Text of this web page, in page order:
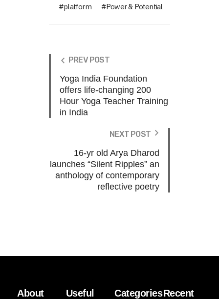
platform
Power & Potential
PREV POST
Yoga India Foundation
offers life-changing 200
Hour Yoga Teacher Training
in India
NEXT POST
16-yr old Arya Dharod
launches “Silent Ripples” an
anthology of contemporary
reflective poetry
About
Useful
CategoriesRecent